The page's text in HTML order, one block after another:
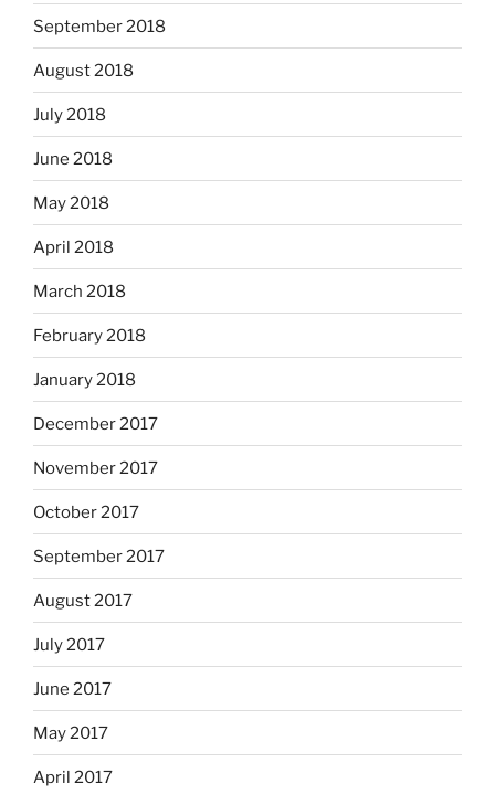
September 2018
August 2018
July 2018
June 2018
May 2018
April 2018
March 2018
February 2018
January 2018
December 2017
November 2017
October 2017
September 2017
August 2017
July 2017
June 2017
May 2017
April 2017